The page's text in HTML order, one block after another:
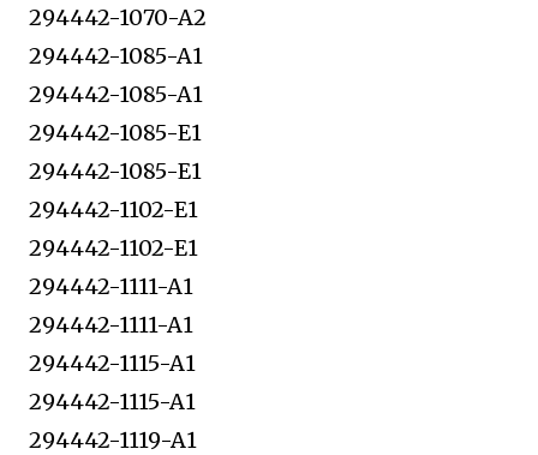
294442-1070-A2
294442-1085-A1
294442-1085-A1
294442-1085-E1
294442-1085-E1
294442-1102-E1
294442-1102-E1
294442-1111-A1
294442-1111-A1
294442-1115-A1
294442-1115-A1
294442-1119-A1